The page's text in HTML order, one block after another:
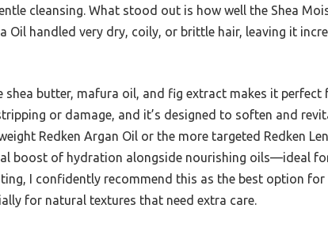
cleansing. What stood out is how well the Shea
Oil handled very dry, coily, or brittle hair, leaving it
shea butter, mafura oil, and fig extract makes it
or damage, and it’s designed to soften and
Redken Argan Oil or the more targeted Redken
boost of hydration alongside nourishing oils—ideal
I confidently recommend this as the best option
for natural textures that need extra care.